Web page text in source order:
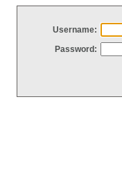
Username:
Password: